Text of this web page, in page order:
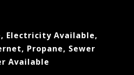
Electricity Available,
Propane, Sewer
Available